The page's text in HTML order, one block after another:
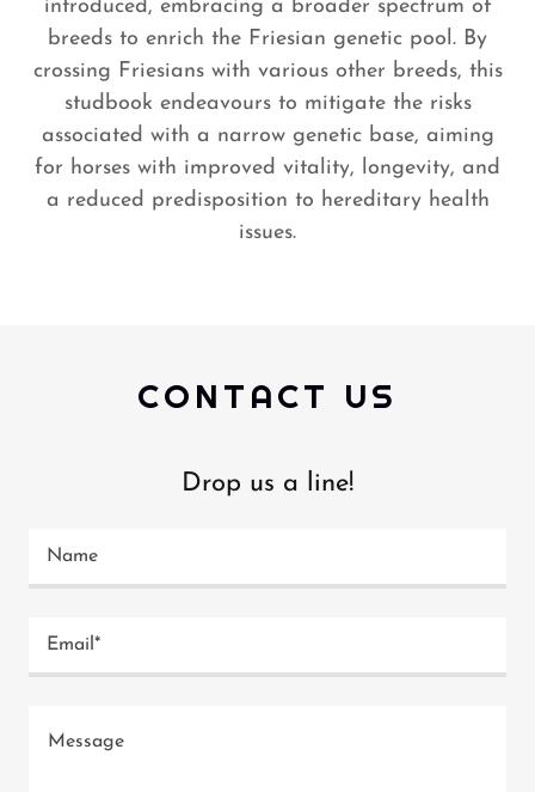
introduced, embracing a broader spectrum of
breeds to enrich the Friesian genetic pool. By
crossing Friesians with various other breeds, this
studbook endeavours to mitigate the risks
associated with a narrow genetic base, aiming
for horses with improved vitality, longevity, and
a reduced predisposition to hereditary health
issues.
CONTACT US
Drop us a line!
Name
Email*